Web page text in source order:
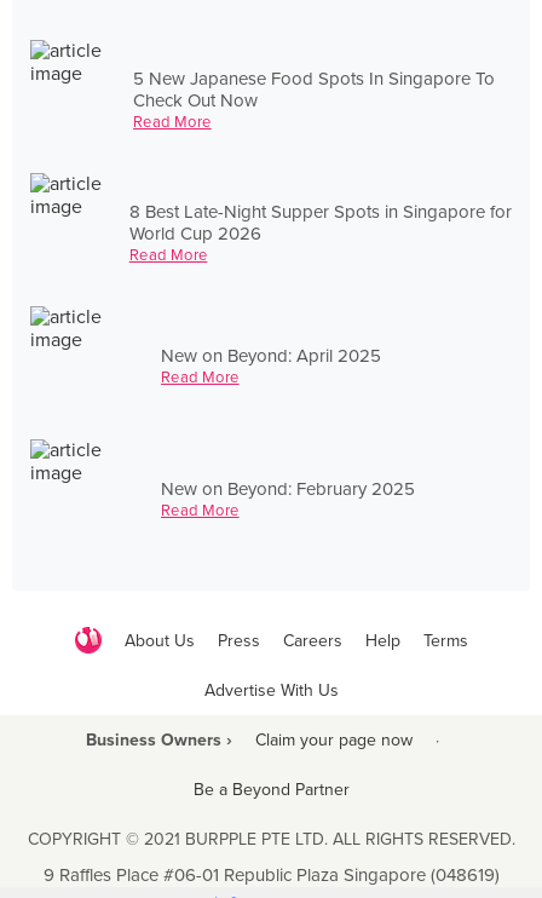
5 New Japanese Food Spots In Singapore To
Check Out Now
Read More
8 Best Late-Night Supper Spots in Singapore for
World Cup 2026
Read More
New on Beyond: April 2025
Read More
New on Beyond: February 2025
Read More
About Us Press Careers Help Terms
Advertise With Us
Business Owners › Claim your page now ·
Be a Beyond Partner
COPYRIGHT © 2021 BURPPLE PTE LTD. ALL RIGHTS RESERVED.
9 Raffles Place #06-01 Republic Plaza Singapore (048619)